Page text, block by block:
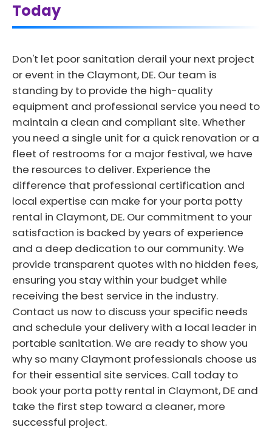
Today
Don't let poor sanitation derail your next project
or event in the Claymont, DE. Our team is
standing by to provide the high-quality
equipment and professional service you need to
maintain a clean and compliant site. Whether
you need a single unit for a quick renovation or a
fleet of restrooms for a major festival, we have
the resources to deliver. Experience the
difference that professional certification and
local expertise can make for your porta potty
rental in Claymont, DE. Our commitment to your
satisfaction is backed by years of experience
and a deep dedication to our community. We
provide transparent quotes with no hidden fees,
ensuring you stay within your budget while
receiving the best service in the industry.
Contact us now to discuss your specific needs
and schedule your delivery with a local leader in
portable sanitation. We are ready to show you
why so many Claymont professionals choose us
for their essential site services. Call today to
book your porta potty rental in Claymont, DE and
take the first step toward a cleaner, more
successful project.